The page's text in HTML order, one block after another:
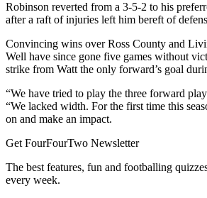
Robinson reverted from a 3-5-2 to his
after a raft of injuries left him bereft of
Convincing wins over Ross County and
Well have since gone five games without
strike from Watt the only forward’s goal
“We have tried to play the three forward
“We lacked width. For the first time this
on and make an impact.
Get FourFourTwo Newsletter
The best features, fun and footballing
every week.